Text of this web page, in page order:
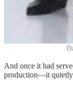
And once it had
production—it quietly